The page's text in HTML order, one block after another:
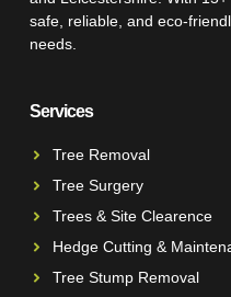
safe, reliable, and eco-
needs.
Services
Tree Removal
Tree Surgery
Trees & Site Clearence
Hedge Cutting &
Tree Stump Removal